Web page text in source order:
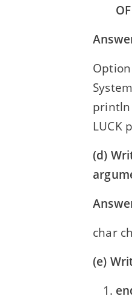
println
LUCK
(d)
char
(e)